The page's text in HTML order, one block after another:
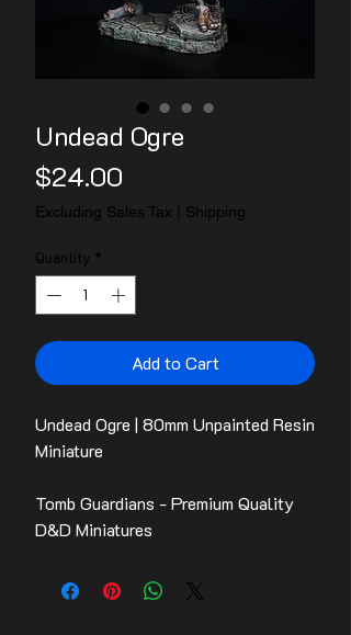
Undead Ogre
$24.00
Excluding Sales Tax Shipping
Quantity *
Add to Cart
Undead Ogre | 80mm Unpainted Resin
Miniature
Tomb Guardians - Premium Quality
D&D Miniatures